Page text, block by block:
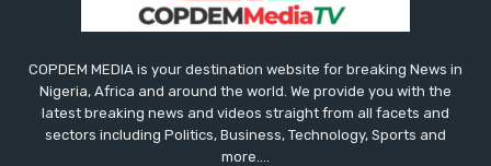
COPDEM MEDIA is your destination website for breaking News in
Nigeria, Africa and around the world. We provide you with the
latest breaking news and videos straight from all facets and
sectors including Politics, Business, Technology, Sports and
more....